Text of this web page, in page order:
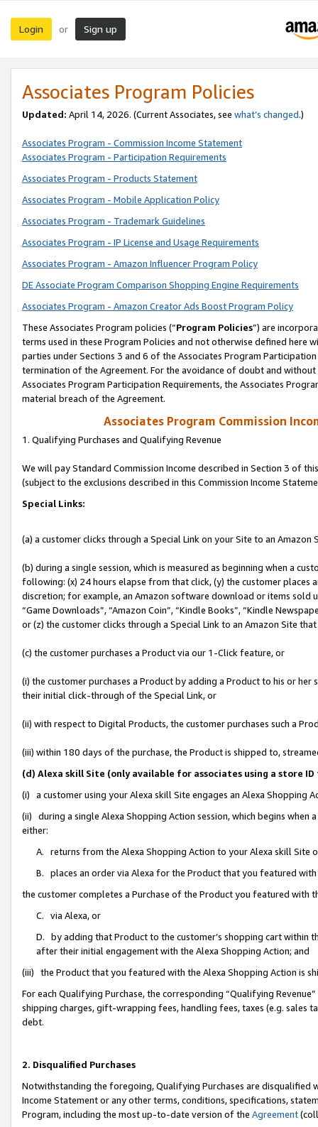
Login or Sign up
Associates Program Policies
Updated: April 14, 2026. (Current Associates, see what’s changed.)
Associates Program - Commission Income Statement
Associates Program - Participation Requirements
Associates Program - Products Statement
Associates Program - Mobile Application Policy
Associates Program - Trademark Guidelines
Associates Program - IP License and Usage Requirements
Associates Program - Amazon Influencer Program Policy
DE Associate Program Comparison Shopping Engine Requirements
Associates Program - Amazon Creator Ads Boost Program Policy
These Associates Program policies (“Program Policies”) are
terms used in these Program Policies and not otherwise defined
parties under Sections 3 and 6 of the Associates Program
termination of the Agreement. For the avoidance of doubt and
Associates Program Participation Requirements, the Associates
material breach of the Agreement.
Associates Program Commission
1. Qualifying Purchases and Qualifying Revenue
We will pay Standard Commission Income described in Section 3 of
(subject to the exclusions described in this Commission Income
Special Links:
(a) a customer clicks through a Special Link on your Site to an Amazon
(b) during a single session, which is measured as beginning when a
following: (x) 24 hours elapse from that click, (y) the customer
discretion; for example, an Amazon software download or items sold
“Game Downloads”, “Amazon Coin”, “Kindle Books”, “Kindle
or (z) the customer clicks through a Special Link to an Amazon Site
(c) the customer purchases a Product via our 1-Click feature, or
(i) the customer purchases a Product by adding a Product to his or
their initial click-through of the Special Link, or
(ii) with respect to Digital Products, the customer purchases such a
(iii) within 180 days of the purchase, the Product is shipped to,
(d) Alexa skill Site (only available for associates using a store
(i) a customer using your Alexa skill Site engages an Alexa Shopping
(ii) during a single Alexa Shopping Action session, which begins when
either:
A. returns from the Alexa Shopping Action to your Alexa skill Site
B. places an order via Alexa for the Product that you featured with
the customer completes a Purchase of the Product you featured with
C. via Alexa, or
D. by adding that Product to the customer’s shopping cart within
after their initial engagement with the Alexa Shopping Action; and
(iii) the Product that you featured with the Alexa Shopping Action is
For each Qualifying Purchase, the corresponding “Qualifying
shipping charges, gift-wrapping fees, handling fees, taxes (e.g. sales
debt.
2. Disqualified Purchases
Notwithstanding the foregoing, Qualifying Purchases are disqualified
Income Statement or any other terms, conditions, specifications,
Program, including the most up-to-date version of the Agreement